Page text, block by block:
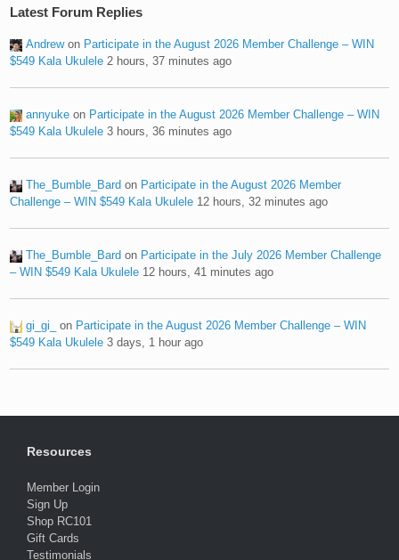
Latest Forum Replies
Andrewon Participate in the August 2026 Member Challenge – WIN
$549 Kala Ukulele 2 hours, 37 minutes ago
annyuke on Participate in the August 2026 Member Challenge – WIN
$549 Kala Ukulele 3 hours, 36 minutes ago
The_Bumble_Bard on Participate in the August 2026 Member
Challenge – WIN $549 Kala Ukulele 12 hours, 32 minutes ago
The_Bumble_Bard on Participate in the July 2026 Member Challenge
– WIN $549 Kala Ukulele 12 hours, 41 minutes ago
gi_gi_ on Participate in the August 2026 Member Challenge – WIN
$549 Kala Ukulele 3 days, 1 hour ago
Resources
Member Login
Sign Up
Shop RC101
Gift Cards
Testimonials